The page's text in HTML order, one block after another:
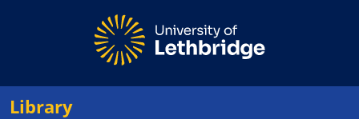
Library